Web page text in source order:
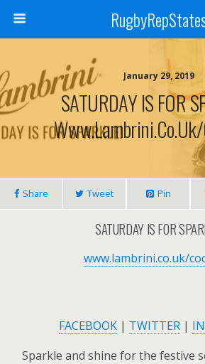
January 29, 2019
SATURDAY IS FOR
Share Tweet Pin
SATURDAY IS FOR
www.lambrini.co.uk/
FACEBOOK | TWITTER |
Sparkle and shine for the festive